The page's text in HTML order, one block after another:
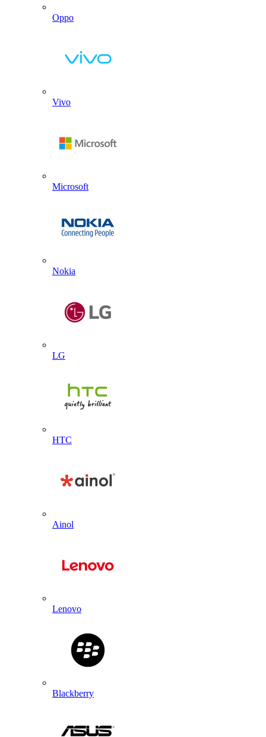
Oppo
Vivo
Microsoft
Nokia
LG
HTC
Ainol
Lenovo
Blackberry